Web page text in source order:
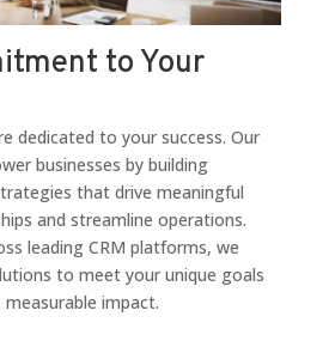
to Your
dedicated to your success. Our
businesses by building
that drive meaningful
and streamline operations.
leading CRM platforms, we
to meet your unique goals
impact.